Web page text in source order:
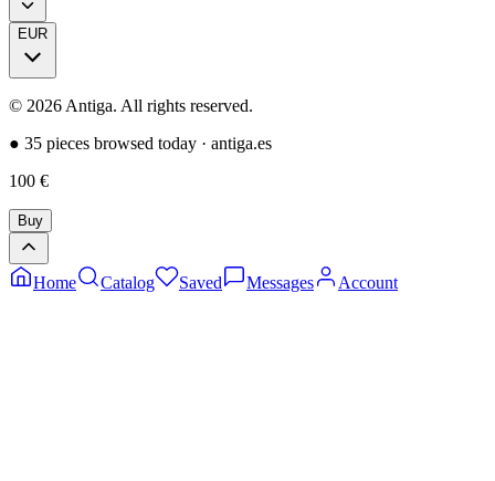
EUR
© 2026 Antiga. All rights reserved.
● 35 pieces browsed today · antiga.es
100 €
Buy
Home Catalog Saved Messages Account